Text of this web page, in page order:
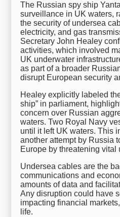
The Russian spy ship
surveillance in UK waters,
the security of undersea
electricity, and gas
Secretary John Healey
activities, which involved
UK underwater
as part of a broader
disrupt European security
Healey explicitly labeled
ship” in parliament,
concern over Russian
waters. Two Royal Navy
until it left UK waters. This
another attempt by Russia
Europe by threatening vital
Undersea cables are the
communications and
amounts of data and
Any disruption could have
impacting financial
life.